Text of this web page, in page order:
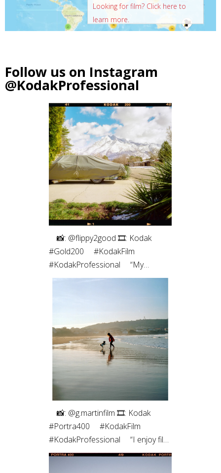
Looking for film? Click here to
learn more.
Follow us on Instagram
@KodakProfessional
⠀⁠ 📸: @flippy2good⁠ 🎞: Kodak
#Gold200⁠ ⠀⁠ #KodakFilm⁣⁠
#KodakProfessional⁠ ⠀⁠ “My
favorite part of shooting film is the
more so with only 10 shots on a
roll of medium format. The highlight
roll off and contrast of the blacks
always pulls me back. Film just hits
different ✨”
⠀⁠ 📸: @g.martinfilm⁠ 🎞: Kodak
#Portra400⁠ ⠀⁠ #KodakFilm⁣⁠
#KodakProfessional⁠ ⠀⁠ “I enjoy film
photography both for the process